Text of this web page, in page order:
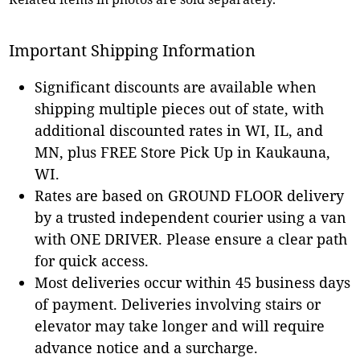
Important Shipping Information
Significant discounts are available when
shipping multiple pieces out of state, with
additional discounted rates in WI, IL, and
MN, plus FREE Store Pick Up in Kaukauna,
WI.
Rates are based on GROUND FLOOR delivery
by a trusted independent courier using a van
with ONE DRIVER. Please ensure a clear path
for quick access.
Most deliveries occur within 45 business days
of payment. Deliveries involving stairs or
elevator may take longer and will require
advance notice and a surcharge.